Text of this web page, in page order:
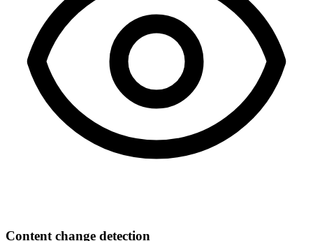
Content change detection